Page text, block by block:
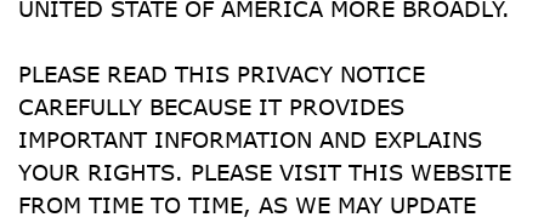
UNITED STATE OF AMERICA MORE BROADLY.
PLEASE READ THIS PRIVACY NOTICE
CAREFULLY BECAUSE IT PROVIDES
IMPORTANT INFORMATION AND EXPLAINS
YOUR RIGHTS. PLEASE VISIT THIS WEBSITE
FROM TIME TO TIME, AS WE MAY UPDATE